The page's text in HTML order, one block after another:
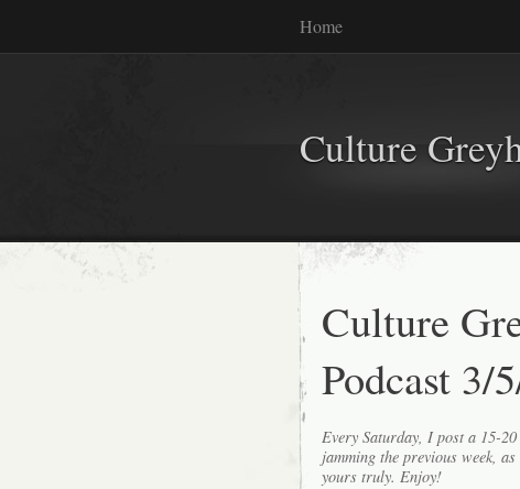
Home
Culture
Culture
Podcast 3/
Every Saturday, I post a 15-
jamming the previous week,
yours truly. Enjoy!